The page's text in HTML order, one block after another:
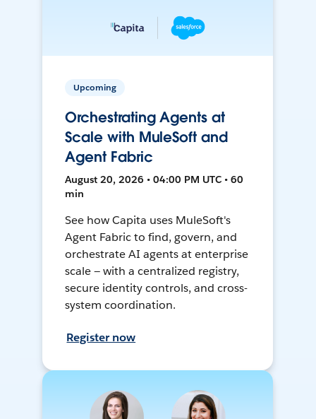
Upcoming
Orchestrating Agents at
Scale with MuleSoft and
Agent Fabric
August 20, 2026 • 04:00 PM UTC • 60
min
See how Capita uses MuleSoft's
Agent Fabric to find, govern, and
orchestrate AI agents at enterprise
scale — with a centralized registry,
secure identity controls, and cross-
system coordination.
Register now